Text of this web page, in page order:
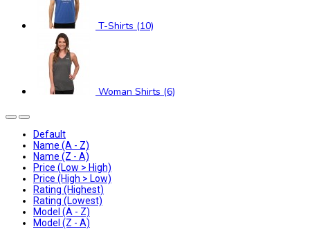
T-Shirts (10)
Woman Shirts (6)
Default
Name (A - Z)
Name (Z - A)
Price (Low > High)
Price (High > Low)
Rating (Highest)
Rating (Lowest)
Model (A - Z)
Model (Z - A)